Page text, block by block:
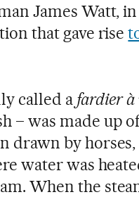
James Watt,
that gave rise
called a fardier
– was made up
drawn by
water was
When the